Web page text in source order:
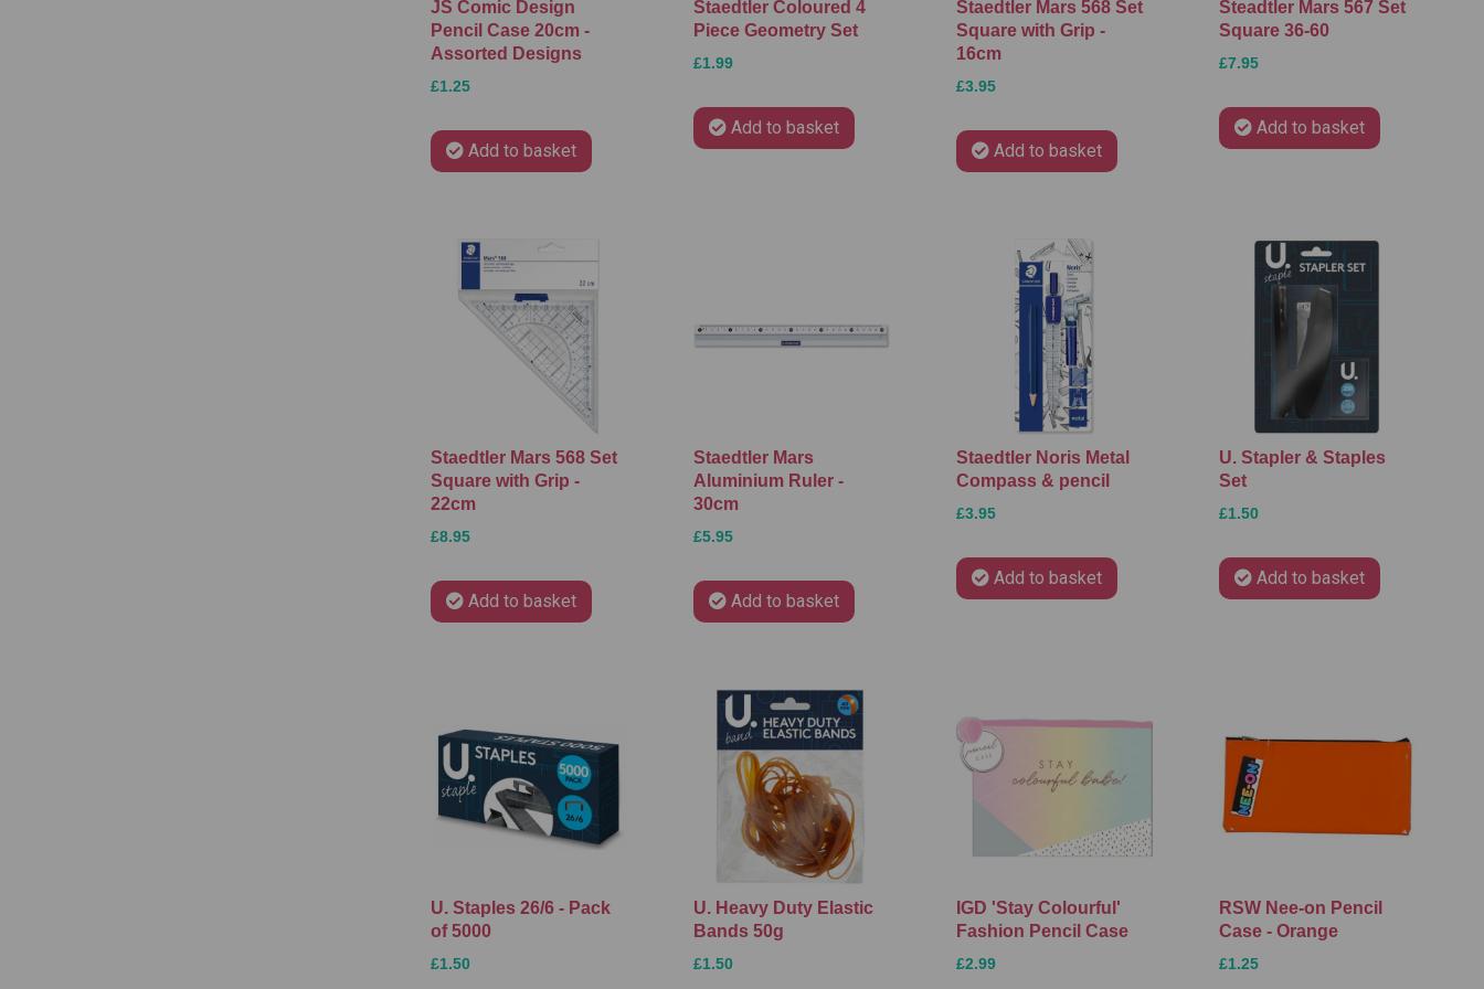
JS Comic Design
Pencil Case 20cm -
Assorted Designs
£1.25
Add to basket
Staedtler Coloured 4
Piece Geometry Set
£1.99
Add to basket
Staedtler Mars 568 Set
Square with Grip -
16cm
£3.95
Add to basket
Steadtler Mars 567 Set
Square 36-60
£7.95
Add to basket
Staedtler Mars 568 Set
Square with Grip -
22cm
£8.95
Add to basket
Staedtler Mars
Aluminium Ruler -
30cm
£5.95
Add to basket
Staedtler Noris Metal
Compass & pencil
£3.95
Add to basket
U. Stapler & Staples
Set
£1.50
Add to basket
U. Staples 26/6 - Pack
of 5000
£1.50
U. Heavy Duty Elastic
Bands 50g
£1.50
IGD 'Stay Colourful'
Fashion Pencil Case
£2.99
RSW Nee-on Pencil
Case - Orange
£1.25